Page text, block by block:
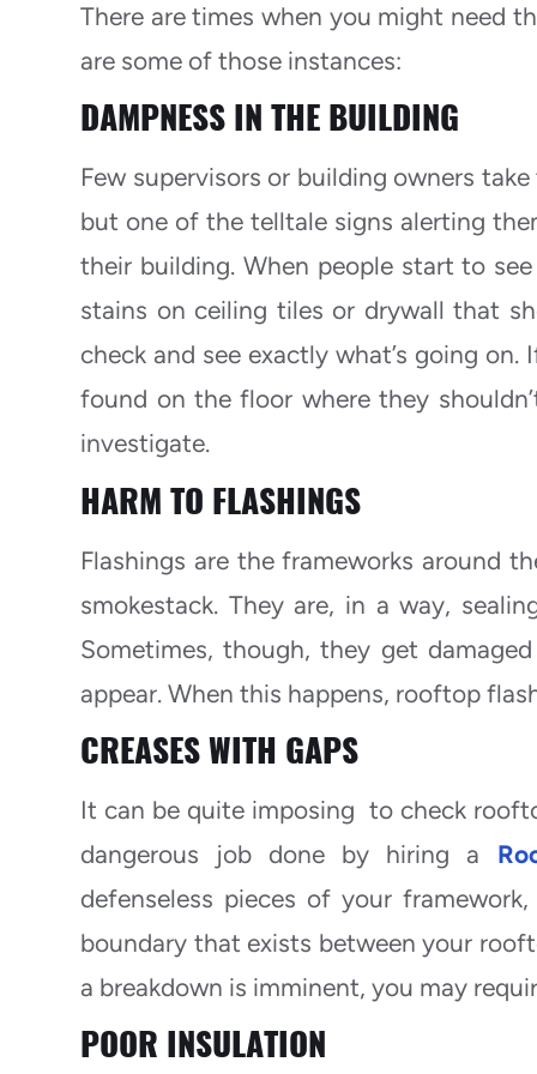
There are times when you might need
are some of those instances:
DAMPNESS IN THE BUILDING
Few supervisors or building owners
but one of the telltale signs alerting
their building. When people start to
stains on ceiling tiles or drywall that
check and see exactly what’s going
found on the floor where they
investigate.
HARM TO FLASHINGS
Flashings are the frameworks around
smokestack. They are, in a way,
Sometimes, though, they get
appear. When this happens, rooftop
CREASES WITH GAPS
It can be quite imposing to check
dangerous job done by hiring a
defenseless pieces of your
boundary that exists between your
a breakdown is imminent, you may
POOR INSULATION